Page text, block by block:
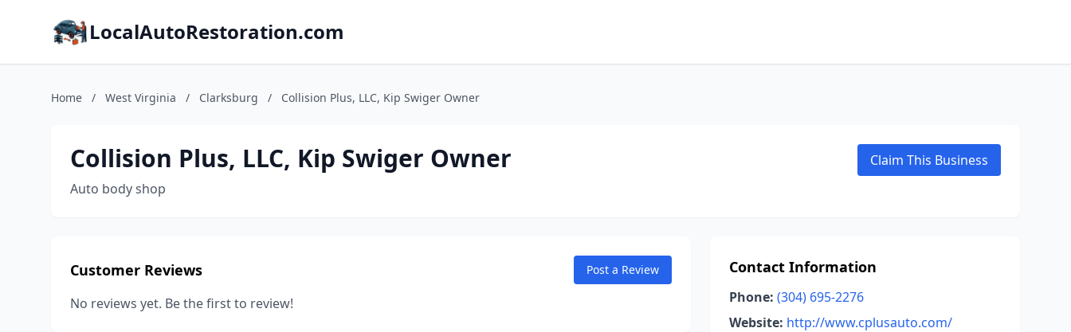
LocalAutoRestoration.com
Home / West Virginia / Clarksburg / Collision Plus, LLC, Kip Swiger Owner
Collision Plus, LLC, Kip Swiger Owner
Auto body shop
Claim This Business
Customer Reviews Post a Review
No reviews yet. Be the first to review!
Contact Information
Phone: (304) 695-2276
Website: http://www.cplusauto.com/